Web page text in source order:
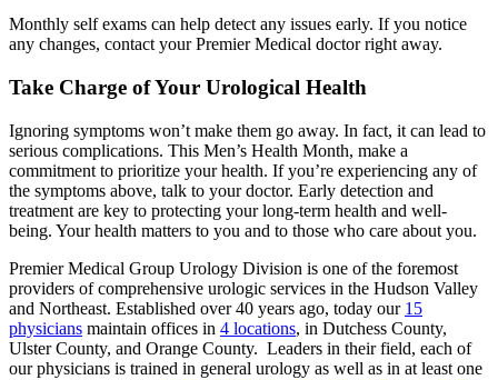
Monthly self exams can help detect any issues early. If you notice
any changes, contact your Premier Medical doctor right away.
Take Charge of Your Urological Health
Ignoring symptoms won’t make them go away. In fact, it can lead to
serious complications. This Men’s Health Month, make a
commitment to prioritize your health. If you’re experiencing any of
the symptoms above, talk to your doctor. Early detection and
treatment are key to protecting your long-term health and well-
being. Your health matters to you and to those who care about you.
Premier Medical Group Urology Division is one of the foremost
providers of comprehensive urologic services in the Hudson Valley
and Northeast. Established over 40 years ago, today our 15
physicians maintain offices in 4 locations, in Dutchess County,
Ulster County, and Orange County. Leaders in their field, each of
our physicians is trained in general urology as well as in at least one